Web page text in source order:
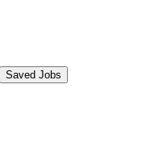
Saved Jobs